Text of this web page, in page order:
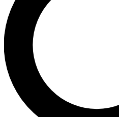
For the quickest way to
send a confirmation email
newsletters with the latest
exclusive offers.
Contact me with news